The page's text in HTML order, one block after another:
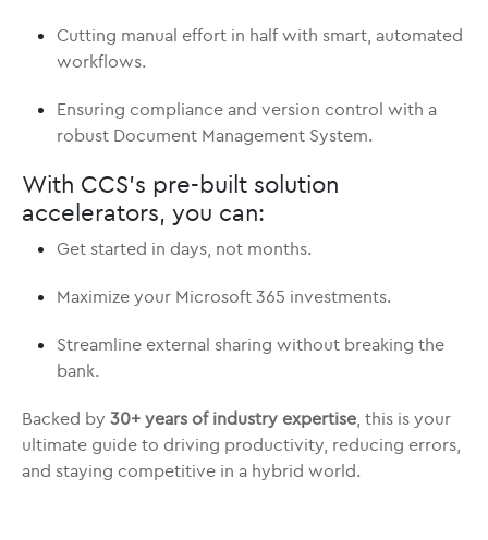
Cutting manual effort in half with smart, automated
workflows.
Ensuring compliance and version control with a
robust Document Management System.
With CCS’s pre-built solution
accelerators, you can:
Get started in days, not months.
Maximize your Microsoft 365 investments.
Streamline external sharing without breaking the
bank.
Backed by 30+ years of industry expertise, this is your
ultimate guide to driving productivity, reducing errors,
and staying competitive in a hybrid world.